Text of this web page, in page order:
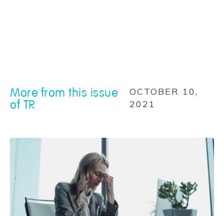
More from this issue
of TR
OCTOBER 10,
2021